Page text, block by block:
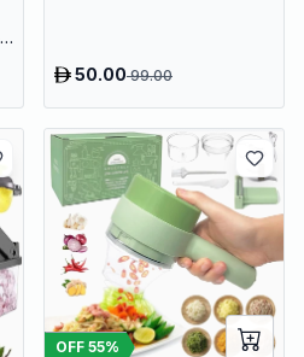
50.0099.00
OFF 55%